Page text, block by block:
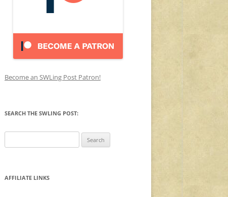
Become an SWLing Post Patron!
SEARCH THE SWLING POST:
for:
AFFILIATE LINKS